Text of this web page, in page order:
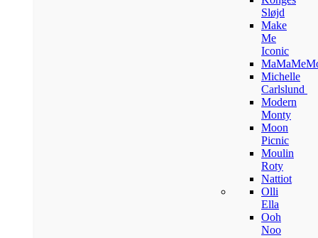
Sløjd
Make
Me
Iconic
Michelle
Carlslund
Modern
Monty
Moon
Picnic
Moulin
Roty
Nattiot
Olli
Ella
Ooh
Noo